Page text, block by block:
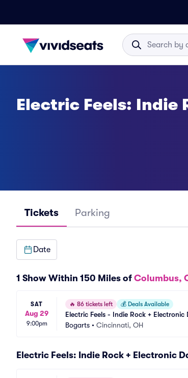
Electric Feels: Indie
Tickets Parking
Date
1 Show Within 150 Miles of Columbus,
SAT
Aug 29
9:00pm
🔥 86 tickets left 💰 Deals Available
Electric Feels - Indie Rock +
Bogarts • Cincinnati, OH
Electric Feels: Indie Rock + Electronic